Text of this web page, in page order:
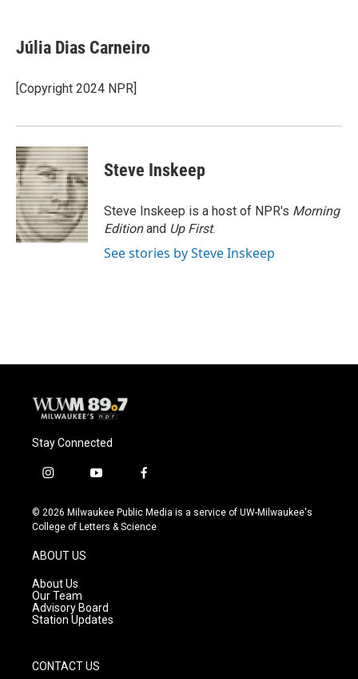
e
b
o
k
e
s
y
t
t
r
i
l
Júlia Dias Carneiro
[Copyright 2024 NPR]
Steve Inskeep
Steve Inskeep is a host of NPR's Morning
Editionand Up First.
See stories by Steve Inskeep
Stay Connected
i
s
t
g
r
a
m
y
u
t
f
c
e
© 2026 Milwaukee Public Media is a service of UW-Milwaukee's
College of Letters & Science
ABOUT US
About Us
Our Team
Advisory Board
Station Updates
CONTACT US